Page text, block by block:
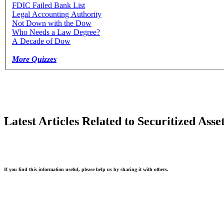
FDIC Failed Bank List
Legal Accounting Authority
Not Down with the Dow
Who Needs a Law Degree?
A Decade of Dow
More Quizzes
Latest Articles Related to Securitized
If you find this information useful, please help us by sharing it with others.